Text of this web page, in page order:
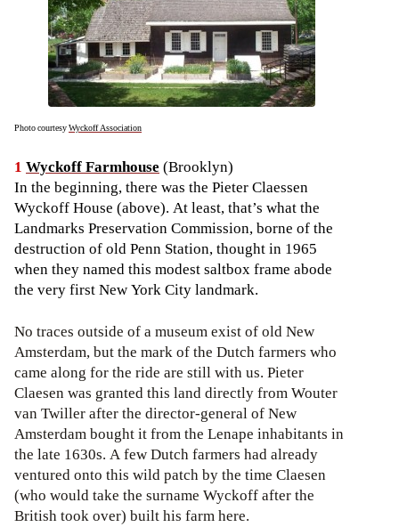
Photo courtesyWyckoff Association
1 Wyckoff Farmhouse (Brooklyn)
In the beginning, there was the Pieter Claessen
Wyckoff House (above). At least, that’s what the
Landmarks Preservation Commission, borne of the
destruction of old Penn Station, thought in 1965
when they named this modest saltbox frame abode
the very first New York City landmark.
No traces outside of a museum exist of old New
Amsterdam, but the mark of the Dutch farmers who
came along for the ride are still with us. Pieter
Claesen was granted this land directly from Wouter
van Twiller after the director-general of New
Amsterdam bought it from the Lenape inhabitants in
the late 1630s. A few Dutch farmers had already
ventured onto this wild patch by the time Claesen
(who would take the surname Wyckoff after the
British took over) built his farm here.